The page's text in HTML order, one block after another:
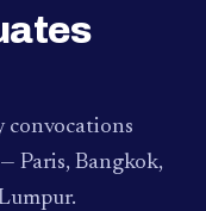
convocations
Paris, Bangkok,